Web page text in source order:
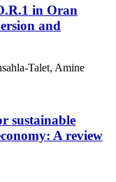
in Oran
and
Talet, Amine
sustainable
A review